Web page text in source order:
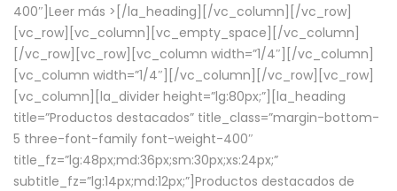
400″] Leer más > [/la_heading][/vc_column][/vc_row]
[vc_row][vc_column][vc_empty_space][/vc_column]
[/vc_row][vc_row][vc_column width=”1/4″][/vc_column]
[vc_column width=”1/4″][/vc_column][/vc_row][vc_row]
[vc_column][la_divider height=”lg:80px;”][la_heading
title=”Productos destacados” title_class=”margin-bottom-
5 three-font-family font-weight-400″
title_fz=”lg:48px;md:36px;sm:30px;xs:24px;”
subtitle_fz=”lg:14px;md:12px;”]Productos destacados de